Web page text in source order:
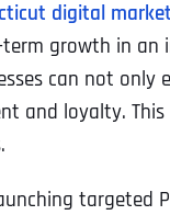
digital
growth in an
can not only
and loyalty.